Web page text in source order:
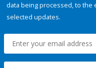
data being processed, to the
selected updates.